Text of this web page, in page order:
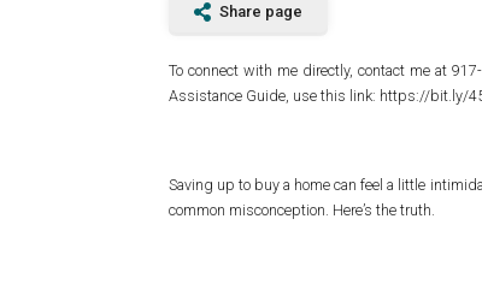
Share page
To connect with me directly, contact me at
Assistance Guide, use this link: https://bit.ly/
Saving up to buy a home can feel a little
common misconception. Here’s the truth.